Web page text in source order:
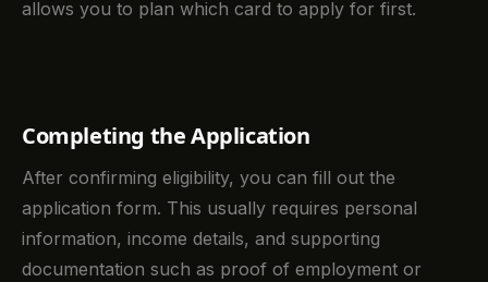
allows you to plan which card to apply for first.
Completing the Application
After confirming eligibility, you can fill out the
application form. This usually requires personal
information, income details, and supporting
documentation such as proof of employment or